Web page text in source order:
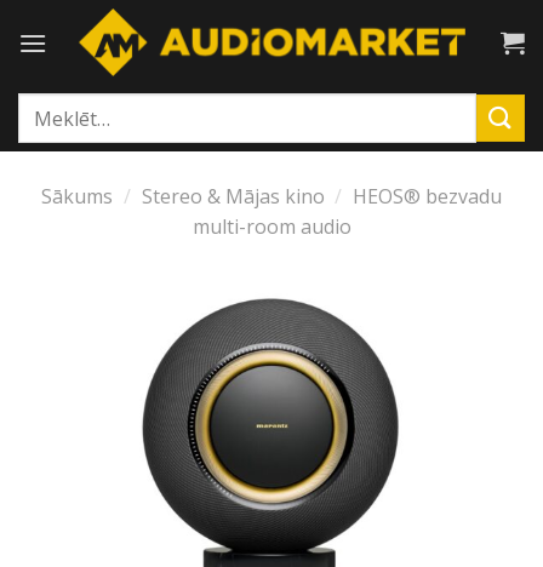
Meklēt:
Sākums / Stereo & Mājas kino / HEOS® bezvadu
multi-room audio